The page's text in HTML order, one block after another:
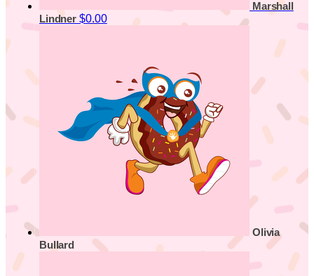
Marshall
Lindner $0.00
Olivia
Bullard